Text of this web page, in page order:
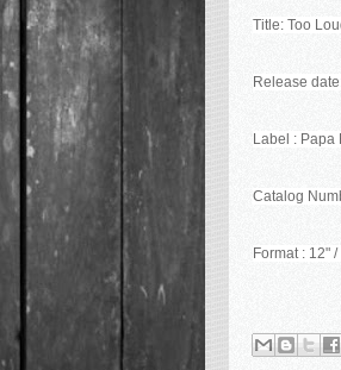
Title: Too
Release
Label : Papa
Catalog
Format : 12"